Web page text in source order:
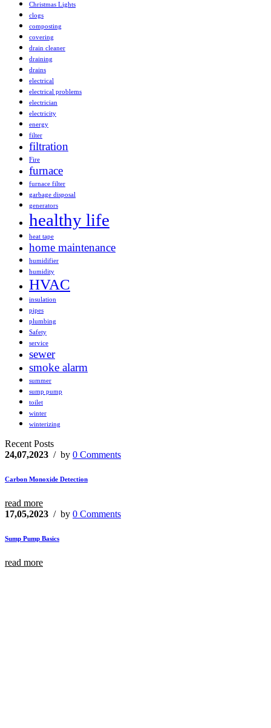
Christmas Lights
clogs
composting
covering
drain cleaner
draining
drains
electrical
electrical problems
electrician
electricity
energy
filter
filtration
Fire
furnace
furnace filter
garbage disposal
generators
healthy life
heat tape
home maintenance
humidifier
humidity
HVAC
insulation
pipes
plumbing
Safety
service
sewer
smoke alarm
summer
sump pump
toilet
winter
winterizing
Recent Posts
24,07,2023 / by 0 Comments
Carbon Monoxide Detection
read more
17,05,2023 / by 0 Comments
Sump Pump Basics
read more